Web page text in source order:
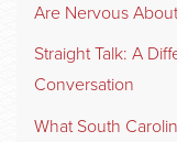
Are Nervous
Straight Talk: A
Conversation
What South